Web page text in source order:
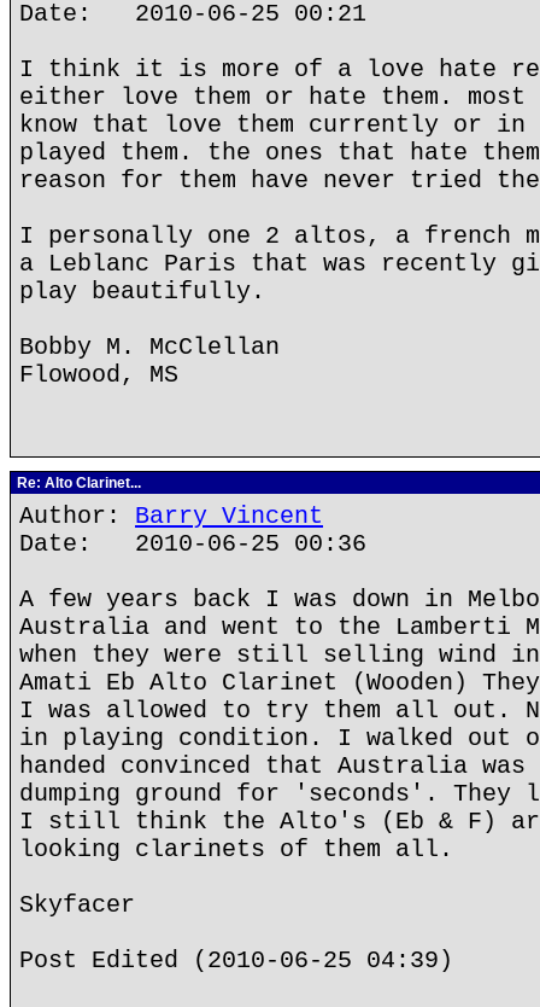
Date: 2010-06-25 00:21
I think it is more of a love hate
either love them or hate them.
know that love them currently or in
played them. the ones that hate
reason for them have never tried
I personally one 2 altos, a french
a Leblanc Paris that was recently
play beautifully.
Bobby M. McClellan
Flowood, MS
Re: Alto Clarinet...
Author: Barry Vincent
Date: 2010-06-25 00:36
A few years back I was down in
Australia and went to the Lamberti
when they were still selling wind
Amati Eb Alto Clarinet (Wooden)
I was allowed to try them all out.
in playing condition. I walked out
handed convinced that Australia was
dumping ground for 'seconds'. They
I still think the Alto's (Eb & F)
looking clarinets of them all.
Skyfacer
Post Edited (2010-06-25 04:39)